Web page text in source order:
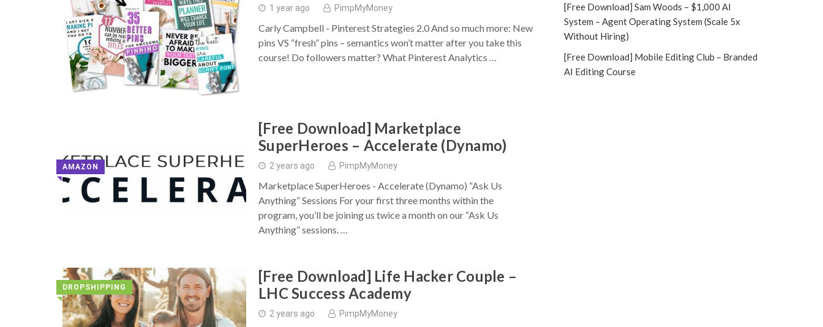
1 year ago PimpMyMoney
Carly Campbell - Pinterest Strategies 2.0 And so much more: New
pins VS “fresh” pins – semantics won’t matter after you take this
course! Do followers matter? What Pinterest Analytics …
AMAZON
◥
[Free Download] Marketplace
SuperHeroes – Accelerate (Dynamo)
2 years ago PimpMyMoney
Marketplace SuperHeroes - Accelerate (Dynamo) “Ask Us
Anything” Sessions For your first three months within the
program, you’ll be joining us twice a month on our “Ask Us
Anything” sessions. …
DROPSHIPPING
◥
[Free Download] Life Hacker Couple –
LHC Success Academy
2 years ago PimpMyMoney
[Free Download] Sam Woods – $1,000 AI
System – Agent Operating System (Scale 5x
Without Hiring)
[Free Download] Mobile Editing Club – Branded
AI Editing Course